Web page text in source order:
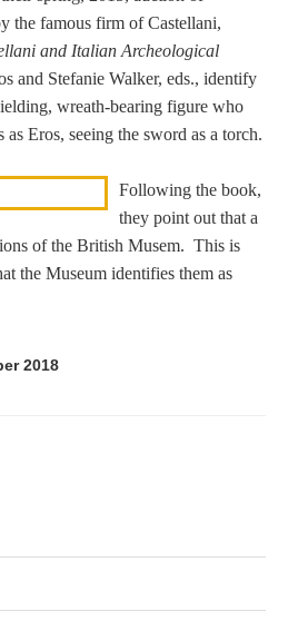
Ceres/Demeter
Diana/Artemis
Dionysus/Bacchus
the famous firm of Castellani,
and Italian Archeological
and Stefanie Walker, eds., identify
wreath-bearing figure who
Eros, seeing the sword as a torch.
Following the book,
they point out that a
of the British Musem. This is
the Museum identifies them as
2018